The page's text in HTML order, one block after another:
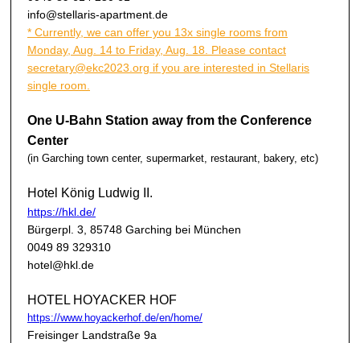
info@stellaris-apartment.de
* Currently, we can offer you 13x single rooms from
Monday, Aug. 14 to Friday, Aug. 18. Please contact
secretary@ekc2023.org if you are interested in Stellaris
single room.
One U-Bahn Station away from the Conference
Center
(in Garching town center, supermarket, restaurant, bakery, etc)
Hotel König Ludwig II.
https://hkl.de/
Bürgerpl. 3, 85748 Garching bei München
0049 89 329310
hotel@hkl.de
HOTEL HOYACKER HOF
https://www.hoyackerhof.de/en/home/
Freisinger Landstraße 9a